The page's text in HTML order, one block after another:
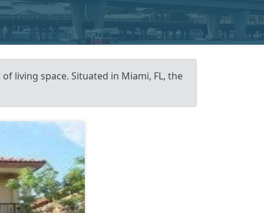
living space. Situated in Miami, FL, the